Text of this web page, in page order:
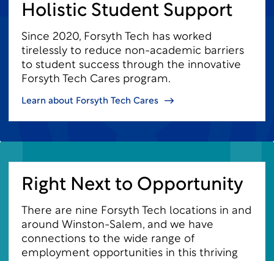
Holistic Student Support
Since 2020, Forsyth Tech has worked
tirelessly to reduce non-academic barriers
to student success through the innovative
Forsyth Tech Cares program.
Learn about Forsyth Tech Cares
Right Next to Opportunity
There are nine Forsyth Tech locations in and
around Winston-Salem, and we have
connections to the wide range of
employment opportunities in this thriving